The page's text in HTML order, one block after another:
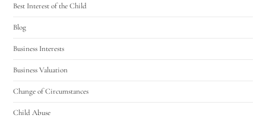
Best Interest of the Child
Blog
Business Interests
Business Valuation
Change of Circumstances
Child Abuse